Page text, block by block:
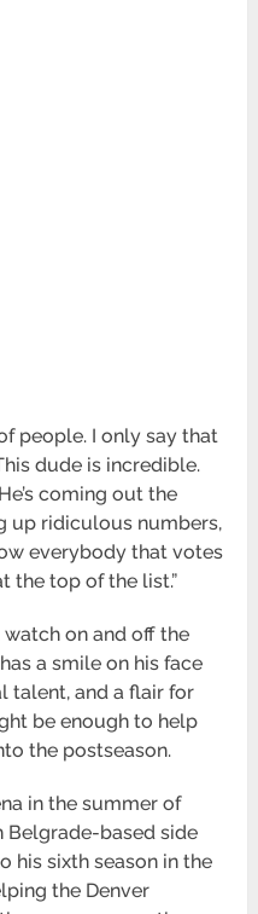
people. I only say that
dude is incredible.
coming out the
up ridiculous numbers,
everybody that votes
the top of the list.”
on and off the
a smile on his face
talent, and a flair for
be enough to help
the postseason.
in the summer of
Belgrade-based side
his sixth season in the
the Denver